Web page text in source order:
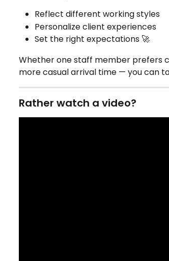
Reflect different working styles
Personalize client experiences
Set the right expectations 🚀
Whether one staff member prefers
more casual arrival time — you can
Rather watch a video?